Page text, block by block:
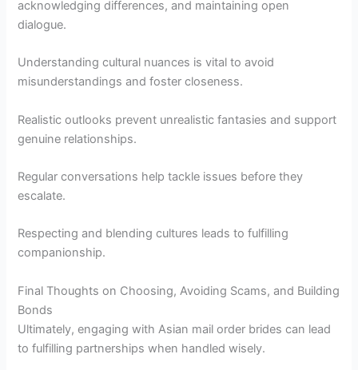
acknowledging differences, and maintaining open
dialogue.
Understanding cultural nuances is vital to avoid
misunderstandings and foster closeness.
Realistic outlooks prevent unrealistic fantasies and support
genuine relationships.
Regular conversations help tackle issues before they
escalate.
Respecting and blending cultures leads to fulfilling
companionship.
Final Thoughts on Choosing, Avoiding Scams, and Building
Bonds
Ultimately, engaging with Asian mail order brides can lead
to fulfilling partnerships when handled wisely.